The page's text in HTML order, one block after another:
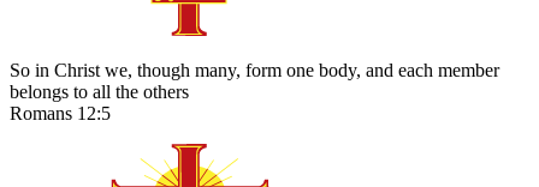
So in Christ we, though many, form one body, and each member
belongs to all the others
Romans 12:5